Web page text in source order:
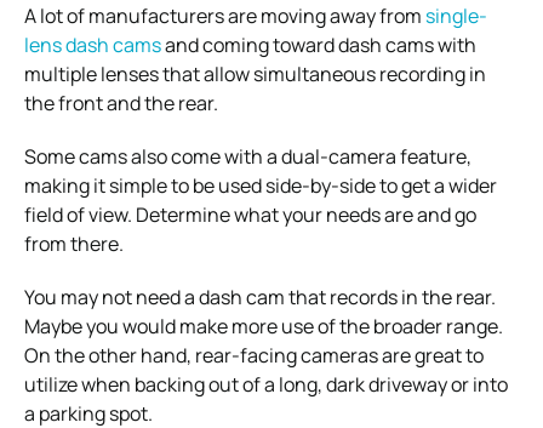
A lot of manufacturers are moving away from single-
lens dash camsand coming toward dash cams with
multiple lenses that allow simultaneous recording in
the front and the rear.
Some cams also come with a dual-camera feature,
making it simple to be used side-by-side to get a wider
field of view. Determine what your needs are and go
from there.
You may not need a dash cam that records in the rear.
Maybe you would make more use of the broader range.
On the other hand, rear-facing cameras are great to
utilize when backing out of a long, dark driveway or into
a parking spot.